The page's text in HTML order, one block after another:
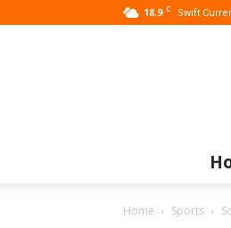
18.9 C Swift
Home Sports